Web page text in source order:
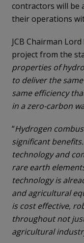
contractors will be
their operations
JCB Chairman Lord
project from the
properties of
to deliver the
same efficiency
in a zero-carbon
“Hydrogen
significant
technology and
rare earth
technology is
and agricultural
is cost effective,
throughout not
agricultural